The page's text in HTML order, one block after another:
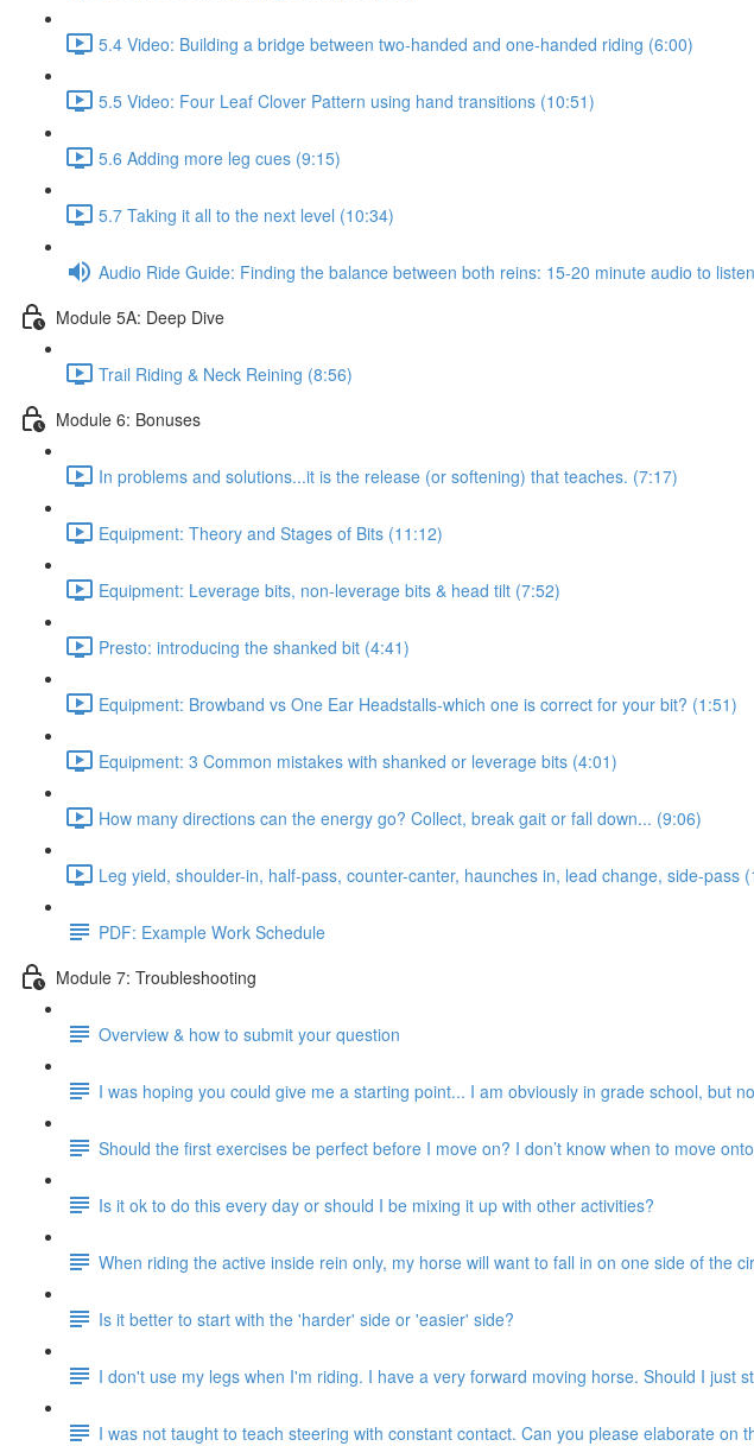
5.4 Video: Building a bridge between two-handed and one-handed riding (6:00)
5.5 Video: Four Leaf Clover Pattern using hand transitions (10:51)
5.6 Adding more leg cues (9:15)
5.7 Taking it all to the next level (10:34)
Audio Ride Guide: Finding the balance between both reins: 15-20 minute audio to
Module 5A: Deep Dive
Trail Riding & Neck Reining (8:56)
Module 6: Bonuses
In problems and solutions...it is the release (or softening) that teaches. (7:17)
Equipment: Theory and Stages of Bits (11:12)
Equipment: Leverage bits, non-leverage bits & head tilt (7:52)
Presto: introducing the shanked bit (4:41)
Equipment: Browband vs One Ear Headstalls-which one is correct for your bit? (1:51)
Equipment: 3 Common mistakes with shanked or leverage bits (4:01)
How many directions can the energy go? Collect, break gait or fall down... (9:06)
Leg yield, shoulder-in, half-pass, counter-canter, haunches in, lead change, side-pass
PDF: Example Work Schedule
Module 7: Troubleshooting
Overview & how to submit your question
I was hoping you could give me a starting point... I am obviously in grade school, but
Should the first exercises be perfect before I move on? I don’t know when to move
Is it ok to do this every day or should I be mixing it up with other activities?
When riding the active inside rein only, my horse will want to fall in on one side of the
Is it better to start with the 'harder' side or 'easier' side?
I don't use my legs when I'm riding. I have a very forward moving horse. Should I just
I was not taught to teach steering with constant contact. Can you please elaborate